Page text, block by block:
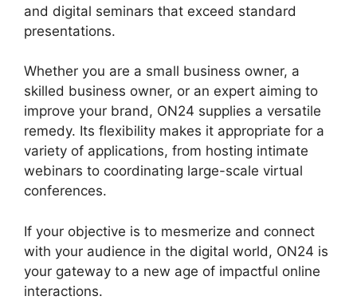
and digital seminars that exceed standard
presentations.
Whether you are a small business owner, a
skilled business owner, or an expert aiming to
improve your brand, ON24 supplies a versatile
remedy. Its flexibility makes it appropriate for a
variety of applications, from hosting intimate
webinars to coordinating large-scale virtual
conferences.
If your objective is to mesmerize and connect
with your audience in the digital world, ON24 is
your gateway to a new age of impactful online
interactions.